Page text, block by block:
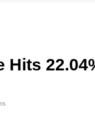
Hits